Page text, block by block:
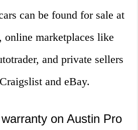
can be found for sale at
online marketplaces like
and private sellers
and eBay.
on Austin Pro